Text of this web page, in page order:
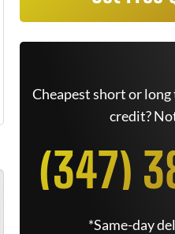
Cheapest short or long
credit?
(347)
*Same-day